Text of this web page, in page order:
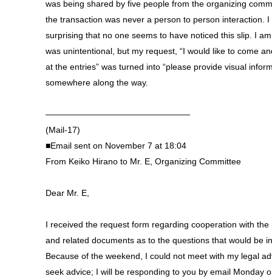
was being shared by five people from the organizing
the transaction was never a person to person interaction. I
surprising that no one seems to have noticed this slip. I
was unintentional, but my request, “I would like to come
at the entries” was turned into “please provide visual
somewhere along the way.
—————————————————
(Mail-17)
■Email sent on November 7 at 18:04
From Keiko Hirano to Mr. E, Organizing Committee
Dear Mr. E,
I received the request form regarding cooperation with the
and related documents as to the questions that would be
Because of the weekend, I could not meet with my legal
seek advice; I will be responding to you by email Monday